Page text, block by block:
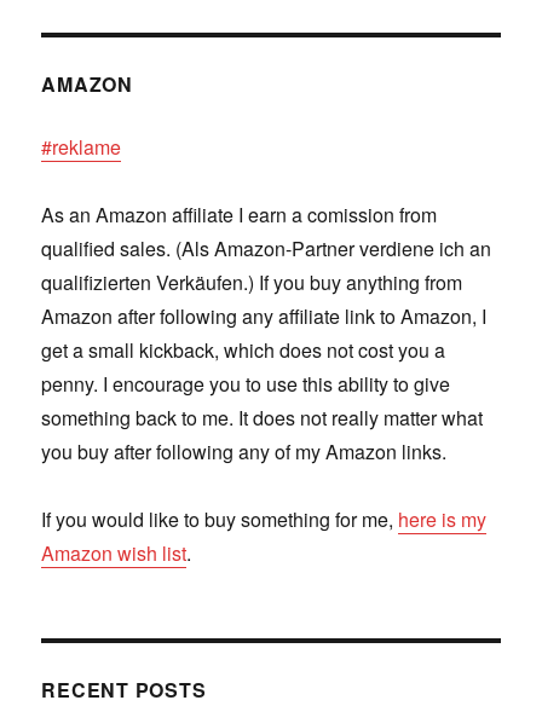
AMAZON
#reklame
As an Amazon affiliate I earn a comission from
qualified sales. (Als Amazon-Partner verdiene ich an
qualifizierten Verkäufen.) If you buy anything from
Amazon after following any affiliate link to Amazon, I
get a small kickback, which does not cost you a
penny. I encourage you to use this ability to give
something back to me. It does not really matter what
you buy after following any of my Amazon links.
If you would like to buy something for me, here is my
Amazon wish list.
RECENT POSTS